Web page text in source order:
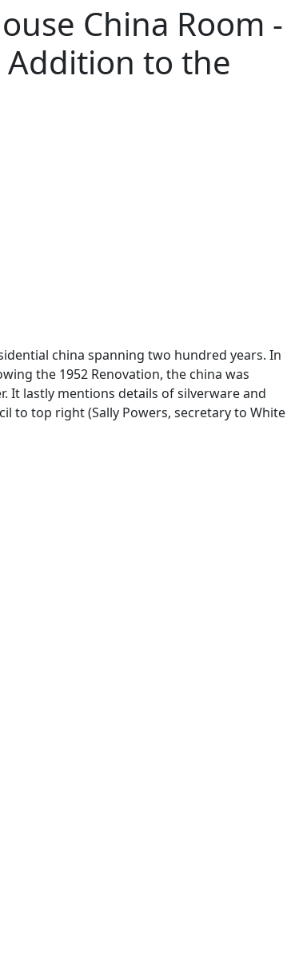
China Room -
to the
china spanning two hundred years. In
the 1952 Renovation, the china was
It lastly mentions details of silverware and
to top right (Sally Powers, secretary to White